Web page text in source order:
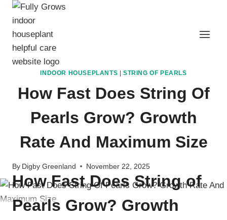
Skip
content
INDOOR HOUSEPLANTS STRING OF PEARLS
How Fast Does String Of
Pearls Grow? Growth
Rate And Maximum Size
By Digby Greenland November 22, 2025
How Fast Does String of
Pearls Grow? Growth